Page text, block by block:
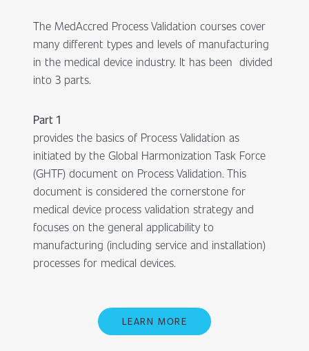
The MedAccred Process Validation courses cover
many different types and levels of manufacturing
in the medical device industry. It has been divided
into 3 parts.
Part 1
provides the basics of Process Validation as
initiated by the Global Harmonization Task Force
(GHTF) document on Process Validation. This
document is considered the cornerstone for
medical device process validation strategy and
focuses on the general applicability to
manufacturing (including service and installation)
processes for medical devices.
LEARN MORE